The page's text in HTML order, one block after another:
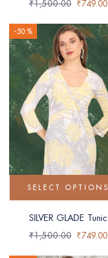
₹1,500.00 ₹749.00
-50 %
SELECT OPTIONS
SILVER GLADE Tunic
₹1,500.00 ₹749.00